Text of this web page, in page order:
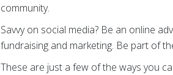
community.
Savvy on social media? Be an online
fundraising and marketing. Be part of
These are just a few of the ways you